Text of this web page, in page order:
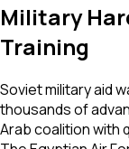
Military
Training
Soviet military aid
thousands of
Arab coalition with